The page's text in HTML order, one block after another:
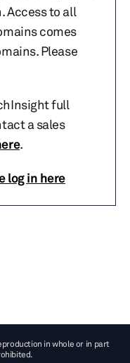
Access to all
comes
Please
full
a sales
.
log in here
in whole or in part